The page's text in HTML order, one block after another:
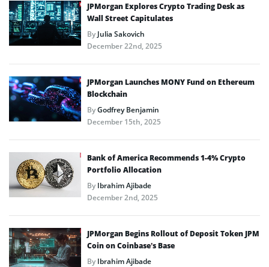
JPMorgan Explores Crypto Trading Desk as
Wall Street Capitulates
ByJulia Sakovich
December 22nd, 2025
JPMorgan Launches MONY Fund on Ethereum
Blockchain
ByGodfrey Benjamin
December 15th, 2025
Bank of America Recommends 1-4% Crypto
Portfolio Allocation
ByIbrahim Ajibade
December 2nd, 2025
JPMorgan Begins Rollout of Deposit Token JPM
Coin on Coinbase’s Base
ByIbrahim Ajibade